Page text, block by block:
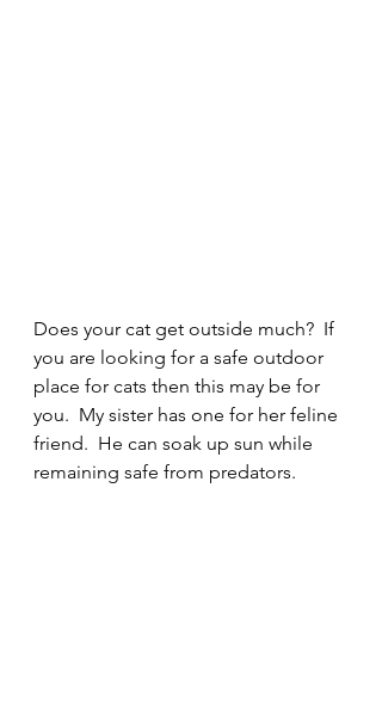
Does your cat get outside much?  If
you are looking for a safe outdoor
place for cats then this may be for
you.  My sister has one for her feline
friend.  He can soak up sun while
remaining safe from predators.